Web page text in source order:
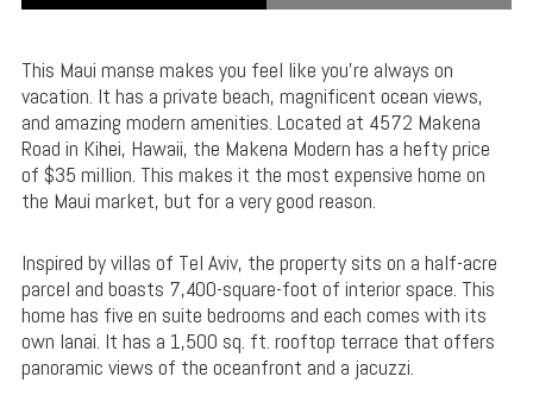
This Maui manse makes you feel like you’re always on
vacation. It has a private beach, magnificent ocean views,
and amazing modern amenities. Located at 4572 Makena
Road in Kihei, Hawaii, the Makena Modern has a hefty price
of $35 million. This makes it the most expensive home on
the Maui market, but for a very good reason.
Inspired by villas of Tel Aviv, the property sits on a half-acre
parcel and boasts 7,400-square-foot of interior space. This
home has five en suite bedrooms and each comes with its
own lanai. It has a 1,500 sq. ft. rooftop terrace that offers
panoramic views of the oceanfront and a jacuzzi.